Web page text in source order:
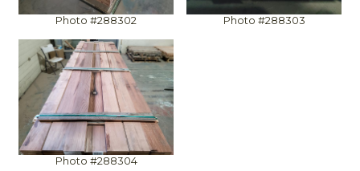
Photo #288302 Photo #288303
Photo #288304